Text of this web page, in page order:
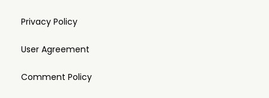
Privacy Policy
User Agreement
Comment Policy